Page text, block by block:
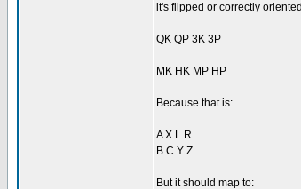
it's flipped or correctly
QK QP 3K 3P
MK HK MP HP
Because that is:
A X L R
B C Y Z
But it should map to: